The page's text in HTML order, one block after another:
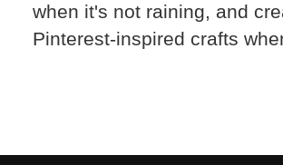
when it's not raining, and
Pinterest-inspired crafts